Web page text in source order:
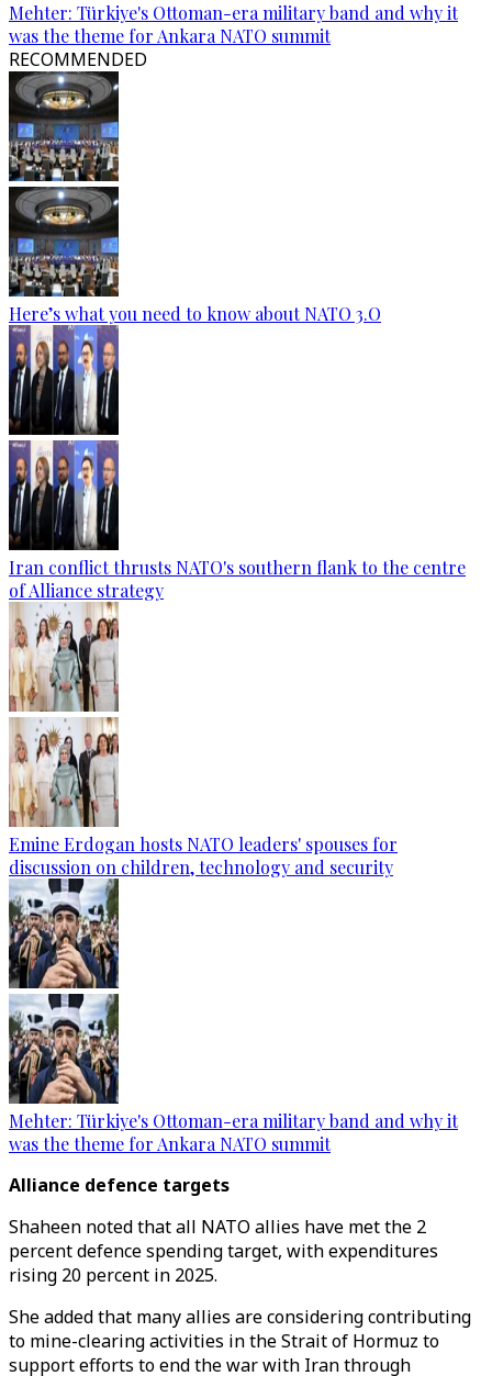
Mehter: Türkiye's Ottoman-era military band and why it
was the theme for Ankara NATO summit
RECOMMENDED
Here’s what you need to know about NATO 3.O
Iran conflict thrusts NATO's southern flank to the centre
of Alliance strategy
Emine Erdogan hosts NATO leaders' spouses for
discussion on children, technology and security
Mehter: Türkiye's Ottoman-era military band and why it
was the theme for Ankara NATO summit
Alliance defence targets
Shaheen noted that all NATO allies have met the 2
percent defence spending target, with expenditures
rising 20 percent in 2025.
She added that many allies are considering contributing
to mine-clearing activities in the Strait of Hormuz to
support efforts to end the war with Iran through